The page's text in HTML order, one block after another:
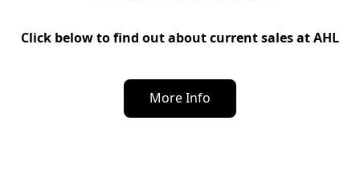
Click below to find out about current sales at AHL
More Info